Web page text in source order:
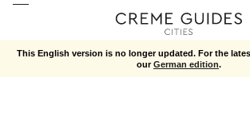
This English version is no longer updated. For the
ourGerman edition.